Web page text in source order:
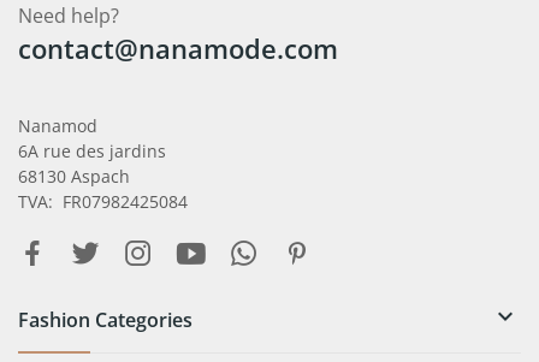
Need help?
contact@nanamode.com
Nanamod
6A rue des jardins
68130 Aspach
TVA: FR07982425084
Fashion Categories 